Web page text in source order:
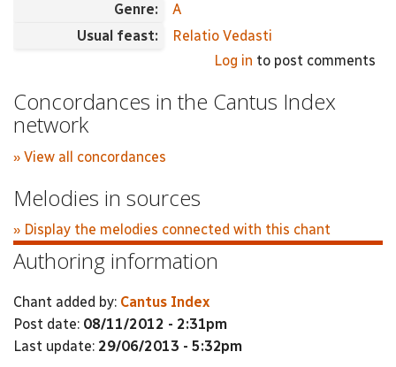
Genre:
A
Usual feast:
Relatio Vedasti
Log in to post comments
Concordances in the Cantus Index
network
» View all concordances
Melodies in sources
» Display the melodies connected with this chant
Authoring information
Chant added by: Cantus Index
Post date: 08/11/2012 - 2:31pm
Last update: 29/06/2013 - 5:32pm